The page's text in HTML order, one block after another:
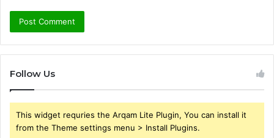
Follow Us
This widget requries the Arqam Lite Plugin, You can install it
from the Theme settings menu > Install Plugins.